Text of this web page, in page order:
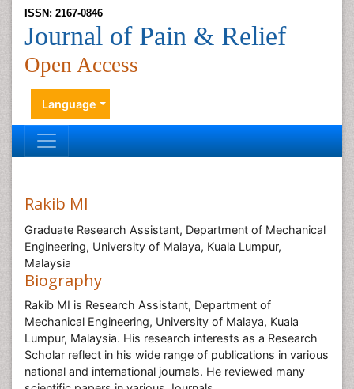
ISSN: 2167-0846
Journal of Pain & Relief
Open Access
Language
Rakib MI
Graduate Research Assistant, Department of Mechanical
Engineering, University of Malaya, Kuala Lumpur,
Malaysia
Biography
Rakib MI is Research Assistant, Department of
Mechanical Engineering, University of Malaya, Kuala
Lumpur, Malaysia. His research interests as a Research
Scholar reflect in his wide range of publications in various
national and international journals. He reviewed many